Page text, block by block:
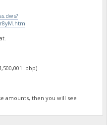
bbp)
amounts, then you will see